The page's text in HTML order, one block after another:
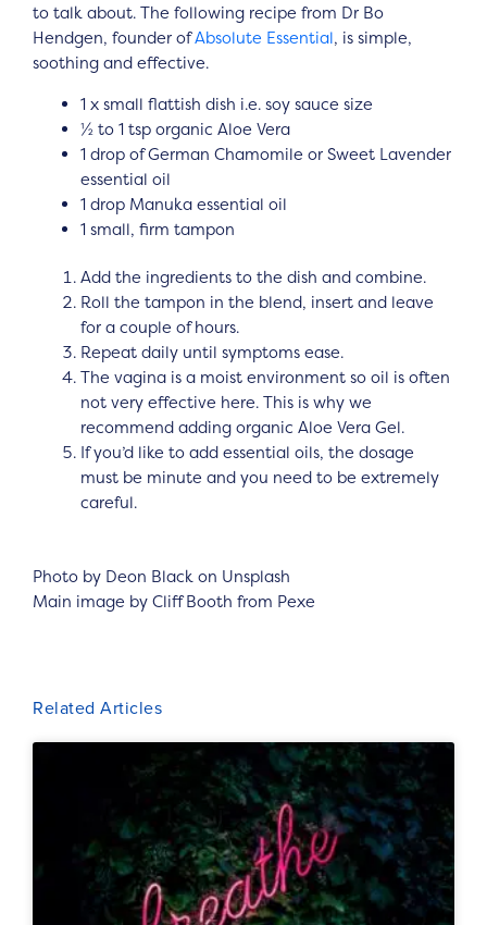
to talk about. The following recipe from Dr Bo
Hendgen, founder ofAbsolute Essential, is simple,
soothing and effective.
1 x small flattish dish i.e. soy sauce size
½ to 1 tsp organic Aloe Vera
1 drop of German Chamomile or Sweet Lavender
essential oil
1 drop Manuka essential oil
1 small, firm tampon
Add the ingredients to the dish and combine.
Roll the tampon in the blend, insert and leave
for a couple of hours.
Repeat daily until symptoms ease.
The vagina is a moist environment so oil is often
not very effective here. This is why we
recommend adding organic Aloe Vera Gel.
If you’d like to add essential oils, the dosage
must be minute and you need to be extremely
careful.
Photo by Deon Black on Unsplash
Main image by Cliff Booth from Pexe
Related Articles